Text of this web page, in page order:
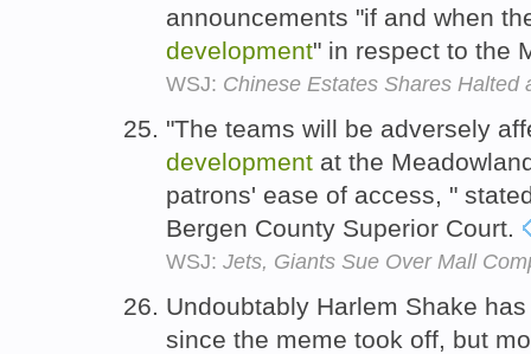
announcements "if and when
development" in respect to the
WSJ: Chinese Estates Shares Halted
"The teams will be adversely
development at the
patrons' ease of access, "
Bergen County Superior Court.
WSJ: Jets, Giants Sue Over Mall
Undoubtably Harlem Shake
since the meme took off, but